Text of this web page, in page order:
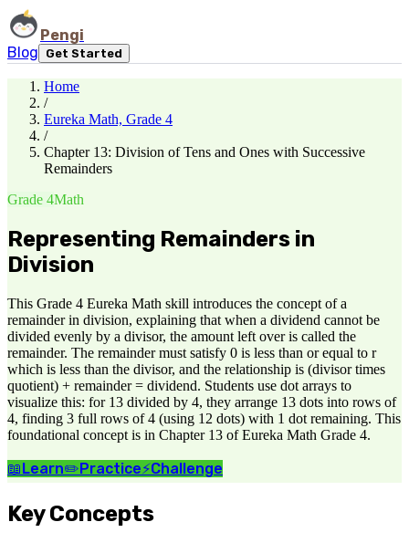
Pengi
Blog
Get Started
Home
/
Eureka Math, Grade 4
/
Chapter 13: Division of Tens and Ones with Successive
Remainders
Grade 4Math
Representing Remainders in
Division
This Grade 4 Eureka Math skill introduces the concept of a
remainder in division, explaining that when a dividend cannot be
divided evenly by a divisor, the amount left over is called the
remainder. The remainder must satisfy 0 is less than or equal to r
which is less than the divisor, and the relationship is (divisor times
quotient) + remainder = dividend. Students use dot arrays to
visualize this: for 13 divided by 4, they arrange 13 dots into rows of
4, finding 3 full rows of 4 (using 12 dots) with 1 dot remaining. This
foundational concept is in Chapter 13 of Eureka Math Grade 4.
📖Learn✏️Practice⚡Challenge
Key Concepts